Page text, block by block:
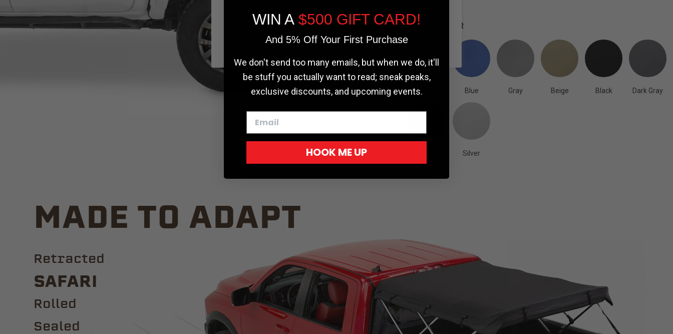
TRUCK COLOR
White Blue Gray Beige Black Dark Gray
Silver
MADE TO ADAPT
Retracted
Safari
ROLLED
Sealed
WIN A $500 GIFT CARD!
And 5% Off Your First Purchase
We don't send too many emails, but when we do, it'll
be stuff you actually want to read; sneak peaks,
exclusive discounts, and upcoming events.
HOOK ME UP